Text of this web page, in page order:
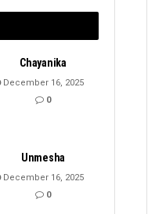
Chayanika
December 16, 2025
0
Unmesha
December 16, 2025
0